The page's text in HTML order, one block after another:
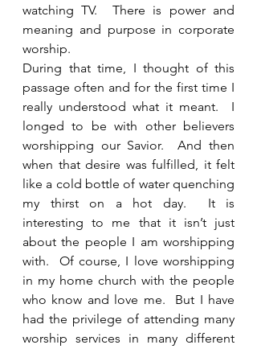
watching TV.  There is power and
meaning and purpose in corporate
worship.
During that time, I thought of this
passage often and for the first time I
really understood what it meant.  I
longed to be with other believers
worshipping our Savior.  And then
when that desire was fulfilled, it felt
like a cold bottle of water quenching
my thirst on a hot day.  It is
interesting to me that it isn’t just
about the people I am worshipping
with.  Of course, I love worshipping
in my home church with the people
who know and love me.  But I have
had the privilege of attending many
worship services in many different